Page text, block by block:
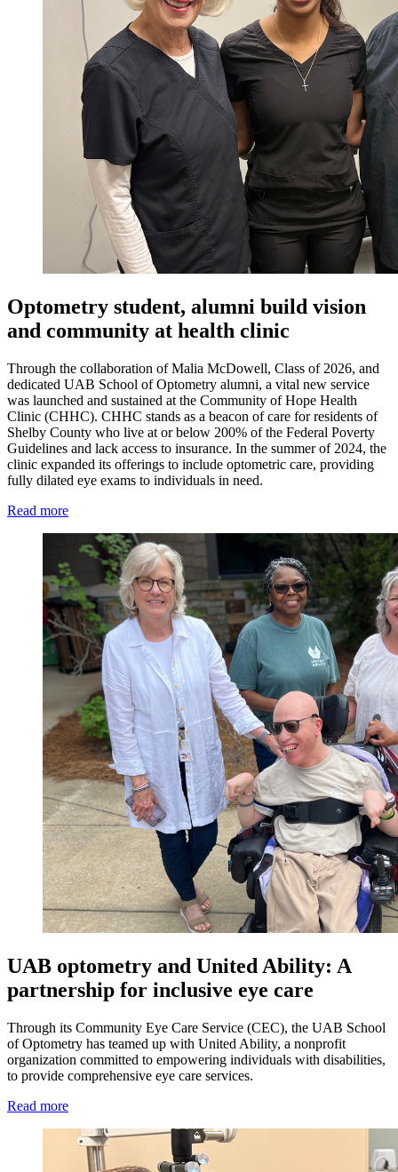
Optometry student, alumni build vision
and community at health clinic
Through the collaboration of Malia McDowell, Class of 2026, and
dedicated UAB School of Optometry alumni, a vital new service
was launched and sustained at the Community of Hope Health
Clinic (CHHC). CHHC stands as a beacon of care for residents of
Shelby County who live at or below 200% of the Federal Poverty
Guidelines and lack access to insurance. In the summer of 2024, the
clinic expanded its offerings to include optometric care, providing
fully dilated eye exams to individuals in need.
Read more
UAB optometry and United Ability: A
partnership for inclusive eye care
Through its Community Eye Care Service (CEC), the UAB School
of Optometry has teamed up with United Ability, a nonprofit
organization committed to empowering individuals with disabilities,
to provide comprehensive eye care services.
Read more